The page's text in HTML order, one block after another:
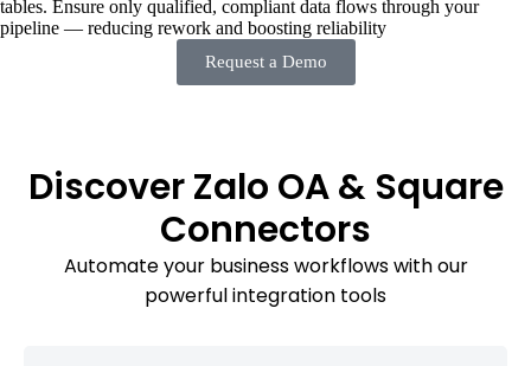
tables. Ensure only qualified, compliant data flows through your
pipeline — reducing rework and boosting reliability
Request a Demo
Discover Zalo OA & Square
Connectors
Automate your business workflows with our
powerful integration tools